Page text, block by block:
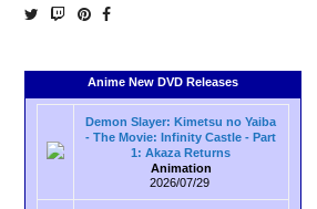
Anime New DVD Releases
Demon Slayer: Kimetsu no Yaiba
- The Movie: Infinity Castle - Part
1: Akaza Returns
Animation
2026/07/29